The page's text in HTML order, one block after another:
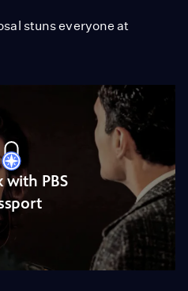
stuns everyone at
with PBS